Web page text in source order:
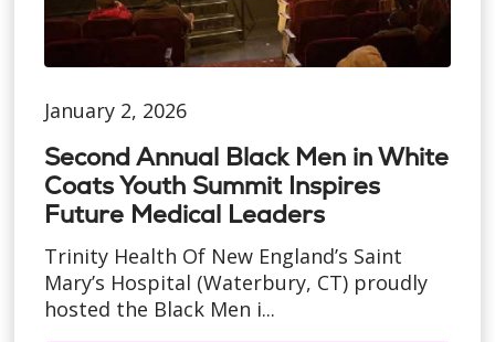
January 2, 2026
Second Annual Black Men in White
Coats Youth Summit Inspires
Future Medical Leaders
Trinity Health Of New England’s Saint
Mary’s Hospital (Waterbury, CT) proudly
hosted the Black Men i...